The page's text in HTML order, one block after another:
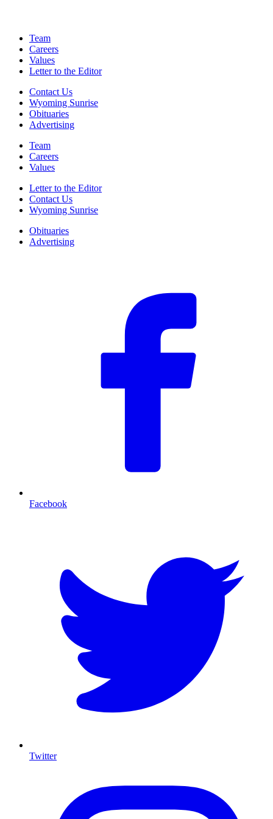
Team
Careers
Values
Letter to the Editor
Contact Us
Wyoming Sunrise
Obituaries
Advertising
Team
Careers
Values
Letter to the Editor
Contact Us
Wyoming Sunrise
Obituaries
Advertising
Facebook
Twitter